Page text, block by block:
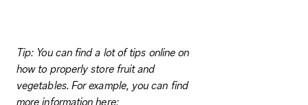
Tip: You can find a lot of tips online on
how to properly store fruit and
vegetables. For example, you can find
more information here: